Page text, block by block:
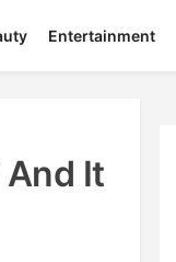
Entertainment
It